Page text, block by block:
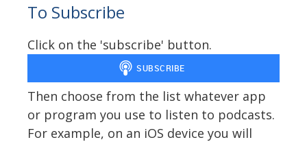
To Subscribe
Click on the 'subscribe' button.
Then choose from the list whatever app
or program you use to listen to podcasts.
For example, on an iOS device you will